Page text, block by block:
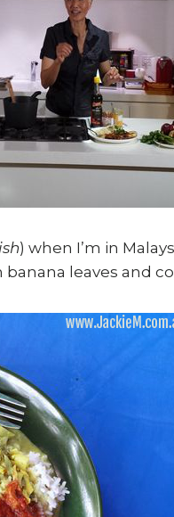
) when I’m in
leaves and